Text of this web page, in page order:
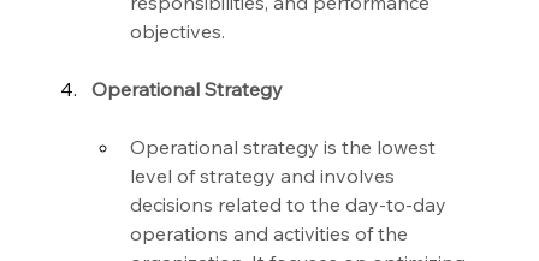
objectives.
Operational Strategy
Operational strategy is the lowest
level of strategy and involves
decisions related to the day-to-day
operations and activities of the